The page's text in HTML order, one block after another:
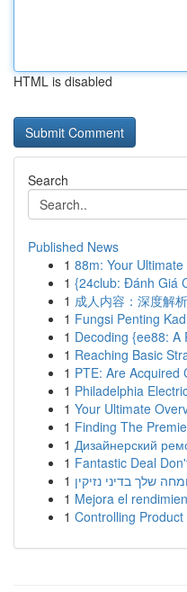
HTML is disabled
Search
Published News
1 88m: Your
1 {24club: Đánh Giá
1 成人内容：深度解
1 Fungsi Penting
1 Decoding {ee88: A
1 Reaching Basic
1 PTE: Are Acquired
1 Philadelphia
1 Your Ultimate
1 Finding The
1 Дизайнерский
1 Fantastic Deal
1 שלך בדיני נזיקין
1 Mejora el
1 Controlling